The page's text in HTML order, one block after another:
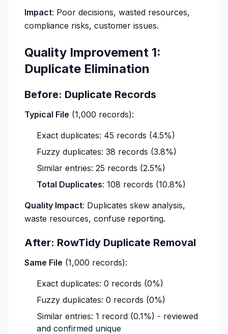
Impact: Poor decisions, wasted resources,
compliance risks, customer issues.
Quality Improvement 1:
Duplicate Elimination
Before: Duplicate Records
Typical File (1,000 records):
Exact duplicates: 45 records (4.5%)
Fuzzy duplicates: 38 records (3.8%)
Similar entries: 25 records (2.5%)
Total Duplicates: 108 records (10.8%)
Quality Impact: Duplicates skew analysis,
waste resources, confuse reporting.
After: RowTidy Duplicate Removal
Same File (1,000 records):
Exact duplicates: 0 records (0%)
Fuzzy duplicates: 0 records (0%)
Similar entries: 1 record (0.1%) - reviewed
and confirmed unique